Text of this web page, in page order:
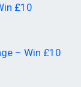
£10
– Win £10